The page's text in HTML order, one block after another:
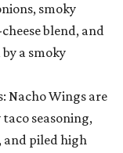
smoky
blend, and
a smoky
Nacho Wings are
seasoning,
and piled high